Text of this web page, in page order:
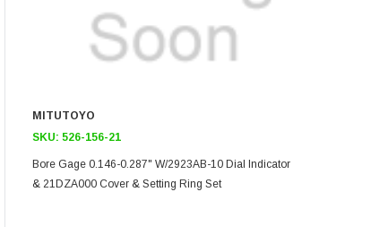
MITUTOYO
SKU: 526-156-21
Bore Gage 0.146-0.287" W/2923AB-10 Dial Indicator
& 21DZA000 Cover & Setting Ring Set